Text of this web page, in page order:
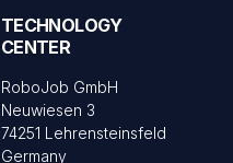
TECHNOLOGY
CENTER
RoboJob GmbH
Neuwiesen 3
74251 Lehrensteinsfeld
Germany